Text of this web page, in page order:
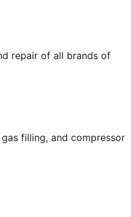
repair of all brands of
filling, and compressor